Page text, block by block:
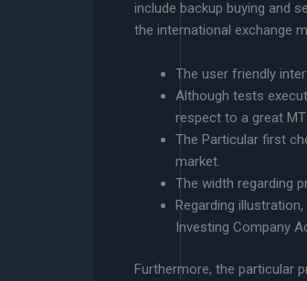
include backup buying and
the international exchange
The user friendly
Although tests
respect to a great
The Particular first
market.
The width regarding
Regarding
Investing Company
Furthermore, the particular